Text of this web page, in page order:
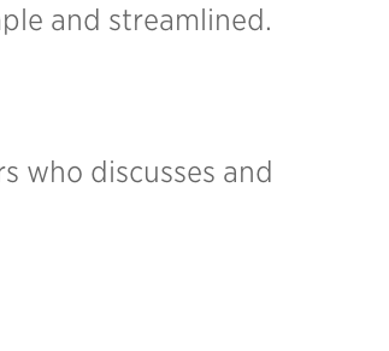
and streamlined.
who discusses and